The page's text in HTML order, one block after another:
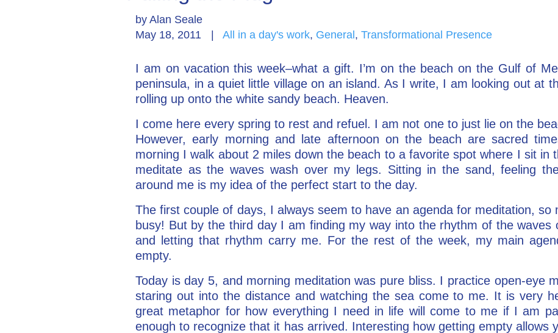
by Alan Seale
May 18, 2011
| All in a day's work, General, Transformational Presence
I am on vacation this week–what a gift. I’m on the beach on the Gulf of
peninsula, in a quiet little village on an island. As I write, I am looking out at
rolling up onto the white sandy beach. Heaven.
I come here every spring to rest and refuel. I am not one to just lie on the
However, early morning and late afternoon on the beach are sacred
morning I walk about 2 miles down the beach to a favorite spot where I sit in
meditate as the waves wash over my legs. Sitting in the sand, feeling
around me is my idea of the perfect start to the day.
The first couple of days, I always seem to have an agenda for meditation, so
busy! But by the third day I am finding my way into the rhythm of the waves
and letting that rhythm carry me. For the rest of the week, my main
empty.
Today is day 5, and morning meditation was pure bliss. I practice open-eye
staring out into the distance and watching the sea come to me. It is very
great metaphor for how everything I need in life will come to me if I am
enough to recognize that it has arrived. Interesting how getting empty allows